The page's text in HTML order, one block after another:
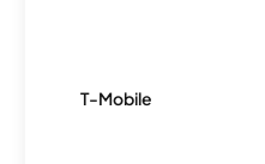
T-Mobile